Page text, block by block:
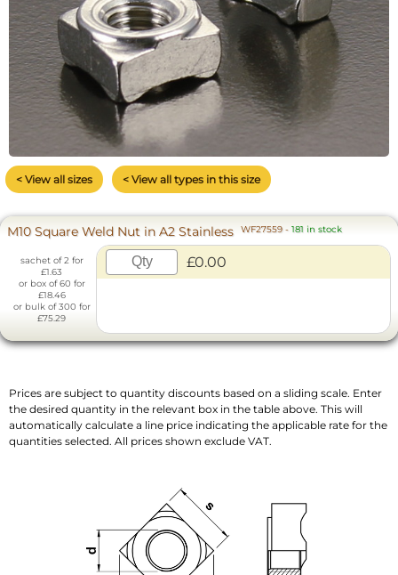
< View all sizes < View all types in this size
M10 Square Weld Nut in A2 Stainless WF27559 - 181 in stock
sachet of 2 for
£1.63
or box of 60 for
£18.46
or bulk of 300 for
£75.29
£0.00
Prices are subject to quantity discounts based on a sliding scale. Enter
the desired quantity in the relevant box in the table above. This will
automatically calculate a line price indicating the applicable rate for the
quantities selected. All prices shown exclude VAT.